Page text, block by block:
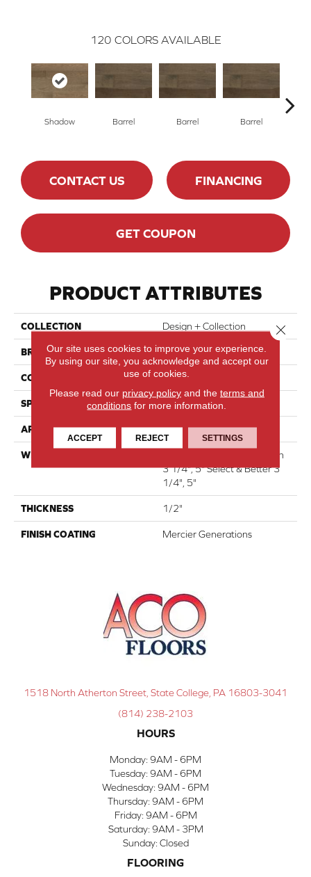
120 COLORS AVAILABLE
Shadow Barrel Barrel Barrel
CONTACT US FINANCING
GET COUPON
PRODUCT ATTRIBUTES
COLLECTION Design + Collection
BRAND Mercier
CONSTRUCTION Engineered
SPECIES Red Oak
APPLICATION Residential
WIDTH
Authentic 6 1/2" Distinction
3 1/4", 5" Select & Better 3
1/4", 5"
THICKNESS 1/2"
FINISH COATING Mercier Generations
1518 North Atherton Street, State College, PA 16803-3041
(814) 238-2103
HOURS
Monday: 9AM - 6PM
Tuesday: 9AM - 6PM
Wednesday: 9AM - 6PM
Thursday: 9AM - 6PM
Friday: 9AM - 6PM
Saturday: 9AM - 3PM
Sunday: Closed
FLOORING
Our site uses cookies to improve your experience.
By using our site, you acknowledge and accept our
use of cookies.
Please read our privacy policyand the terms and
conditions for more information.
ACCEPT REJECT SETTINGS
Close